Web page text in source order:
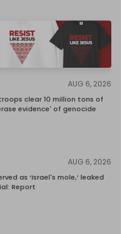
AUG 6, 2026
clear 10 million tons of
evidence' of genocide
AUG 6, 2026
as ‘Israel's mole,’ leaked
Report